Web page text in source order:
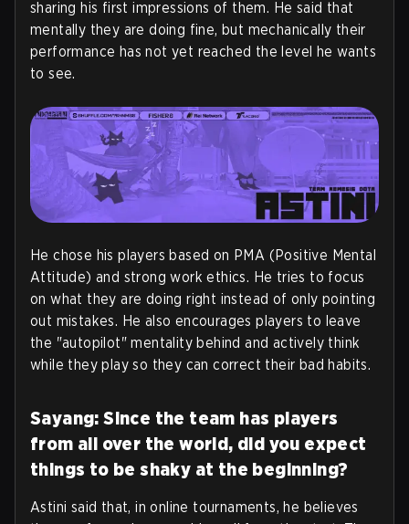
sharing his first impressions of them. He said that
mentally they are doing fine, but mechanically their
performance has not yet reached the level he wants
to see.
He chose his players based on PMA (Positive Mental
Attitude) and strong work ethics. He tries to focus
on what they are doing right instead of only pointing
out mistakes. He also encourages players to leave
the "autopilot" mentality behind and actively think
while they play so they can correct their bad habits.
Sayang: Since the team has players
from all over the world, did you expect
things to be shaky at the beginning?
Astini said that, in online tournaments, he believes